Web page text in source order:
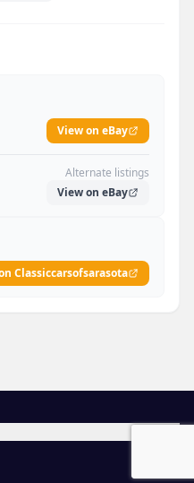
View on eBay
Alternate listings
View on eBay
Classiccarsofsarasota